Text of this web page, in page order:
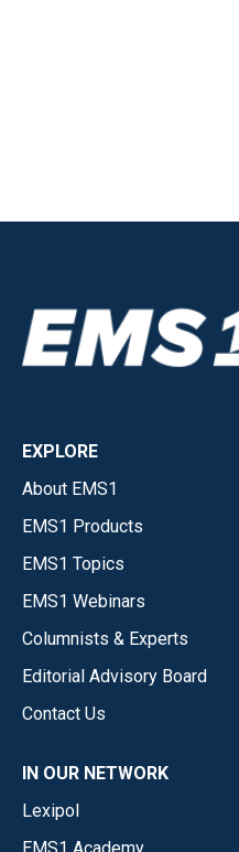
EXPLORE
About EMS1
EMS1 Products
EMS1 Topics
EMS1 Webinars
Columnists & Experts
Editorial Advisory Board
Contact Us
IN OUR NETWORK
Lexipol